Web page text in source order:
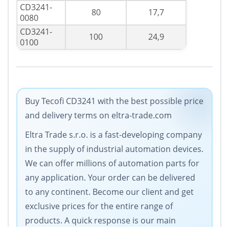
CD3241-
0080
80
17,7
CD3241-
0100
100 24,9
Buy Tecofi CD3241 with the best possible price
and delivery terms on eltra-trade.com
Eltra Trade s.r.o. is a fast-developing company
in the supply of industrial automation devices.
We can offer millions of automation parts for
any application. Your order can be delivered
to any continent. Become our client and get
exclusive prices for the entire range of
products. A quick response is our main